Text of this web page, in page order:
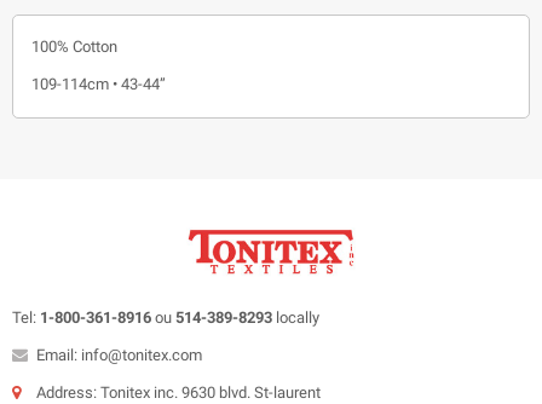
100% Cotton
109-114cm • 43-44”
Tel: 1-800-361-8916 ou 514-389-8293 locally
Email: info@tonitex.com
Address: Tonitex inc. 9630 blvd. St-laurent